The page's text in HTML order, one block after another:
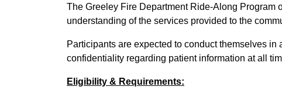
The Greeley Fire Department Ride-Along Program
understanding of the services provided to the
Participants are expected to conduct themselves
confidentiality regarding patient information at all
Eligibility & Requirements: